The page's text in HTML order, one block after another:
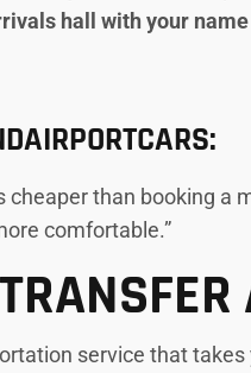
hall with your name
than booking
comfortable.”
service that